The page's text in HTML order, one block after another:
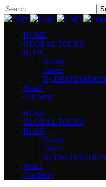
HOME
GLOBAL TOURS
BLOG
Beauty
Travel
By DESTINATION
Watch
Our Story
HOME
GLOBAL TOURS
BLOG
Beauty
Travel
By DESTINATION
Watch
Our Story